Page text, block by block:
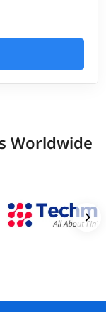
Worldwide